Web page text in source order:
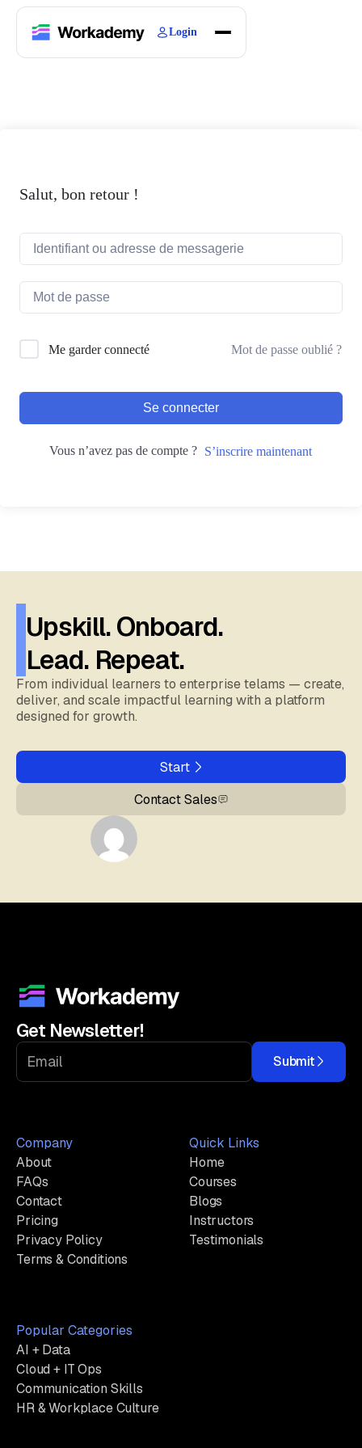
Login
Salut, bon retour !
Me garder connecté Mot de passe oublié ?
Se connecter
Vous n’avez pas de compte ? S’inscrire maintenant
Upskill. Onboard.
Lead. Repeat.
From individual learners to enterprise telams — create,
deliver, and scale impactful learning with a platform
designed for growth.
Start
Contact Sales
Get Newsletter!
Submit
Company
About
FAQs
Contact
Pricing
Privacy Policy
Terms & Conditions
Quick Links
Home
Courses
Blogs
Instructors
Testimonials
Popular Categories
AI + Data
Cloud + IT Ops
Communication Skills
HR & Workplace Culture